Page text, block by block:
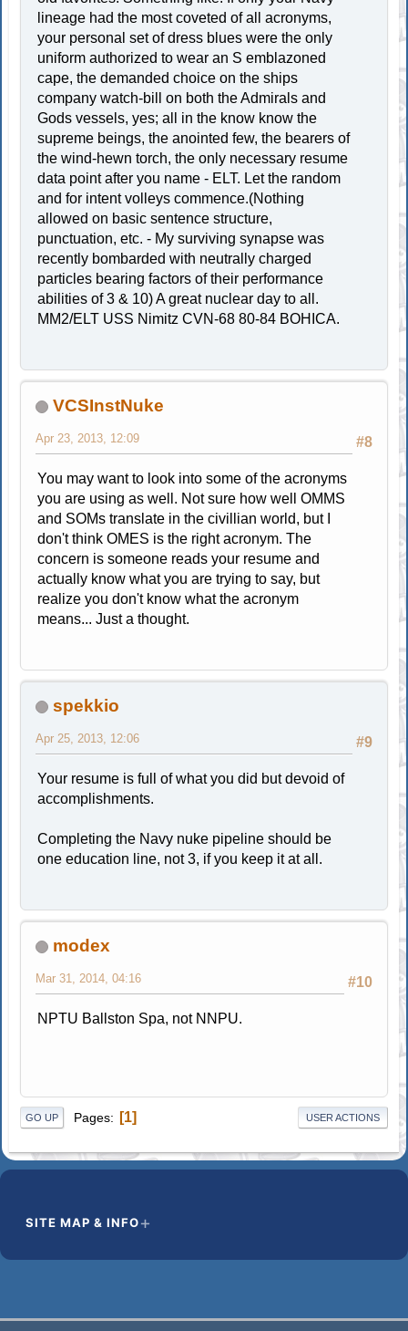
lineage had the most coveted of all acronyms,
your personal set of dress blues were the only
uniform authorized to wear an S emblazoned
cape, the demanded choice on the ships
company watch-bill on both the Admirals and
Gods vessels, yes; all in the know know the
supreme beings, the anointed few, the bearers of
the wind-hewn torch, the only necessary resume
data point after you name - ELT. Let the random
and for intent volleys commence.(Nothing
allowed on basic sentence structure,
punctuation, etc. - My surviving synapse was
recently bombarded with neutrally charged
particles bearing factors of their performance
abilities of 3 & 10) A great nuclear day to all.
MM2/ELT USS Nimitz CVN-68 80-84 BOHICA.
VCSInstNuke
#8
Apr 23, 2013, 12:09
You may want to look into some of the acronyms
you are using as well. Not sure how well OMMS
and SOMs translate in the civillian world, but I
don't think OMES is the right acronym. The
concern is someone reads your resume and
actually know what you are trying to say, but
realize you don't know what the acronym
means... Just a thought.
spekkio
#9
Apr 25, 2013, 12:06
Your resume is full of what you did but devoid of
accomplishments.
Completing the Navy nuke pipeline should be
one education line, not 3, if you keep it at all.
modex
#10
Mar 31, 2014, 04:16
NPTU Ballston Spa, not NNPU.
GO UP Pages 1 USER ACTIONS
SITE MAP & INFO